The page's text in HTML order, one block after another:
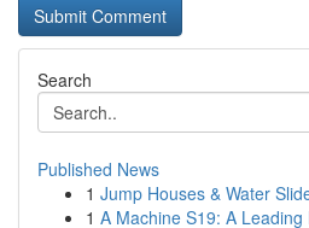
Search
Published News
1 Jump Houses & Water
1 A Machine S19: A Leading